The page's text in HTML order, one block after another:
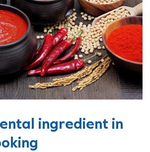
ingredient in